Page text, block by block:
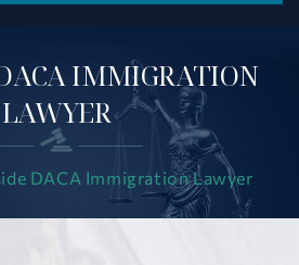
IMMIGRATION
LAWYER
DACA Immigration Lawyer